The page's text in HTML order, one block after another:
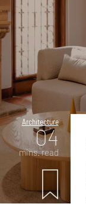
Architecture
04
mins. read